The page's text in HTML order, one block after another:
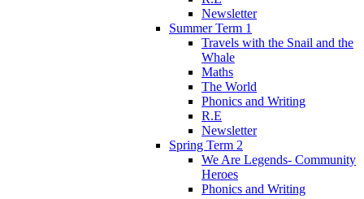
Newsletter
Summer Term 1
Travels with the Snail and the
Whale
Maths
The World
Phonics and Writing
R.E
Newsletter
Spring Term 2
We Are Legends- Community
Heroes
Phonics and Writing